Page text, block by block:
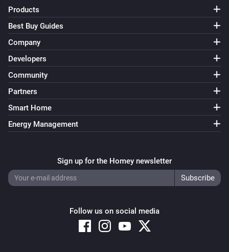
Products
Best Buy Guides
Company
Developers
Community
Partners
Smart Home
Energy Management
Sign up for the Homey newsletter
Follow us on social media